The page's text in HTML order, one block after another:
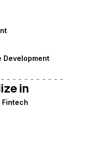
Development
in
Fintech